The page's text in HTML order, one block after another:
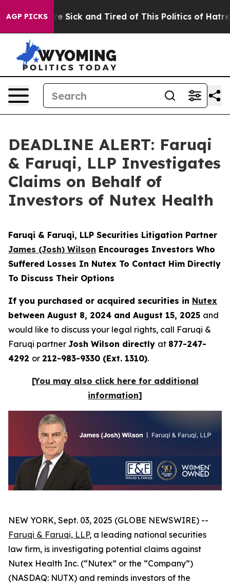
AGP PICKSAre Sick and Tired of This Politics of Hatred”
DEADLINE ALERT: Faruqi
& Faruqi, LLP Investigates
Claims on Behalf of
Investors of Nutex Health
Faruqi & Faruqi, LLP Securities Litigation Partner
James (Josh) Wilson Encourages Investors Who
Suffered Losses In Nutex To Contact Him Directly
To Discuss Their Options
If you purchased or acquired securities in Nutex
between August 8, 2024 and August 15, 2025 and
would like to discuss your legal rights, call Faruqi &
Faruqi partner Josh Wilson directly at 877-247-
4292 or 212-983-9330 (Ext. 1310).
[You may also click here for additional
information]
NEW YORK, Sept. 03, 2025 (GLOBE NEWSWIRE) --
Faruqi & Faruqi, LLP, a leading national securities
law firm, is investigating potential claims against
Nutex Health Inc. (“Nutex” or the “Company”)
(NASDAQ: NUTX) and reminds investors of the